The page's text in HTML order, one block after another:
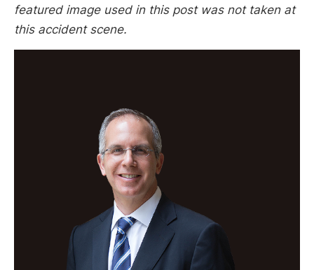
featured image used in this post was not taken at
this accident scene.